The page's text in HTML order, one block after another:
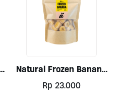
Natural Frozen Banana
400g
Rp 23.000